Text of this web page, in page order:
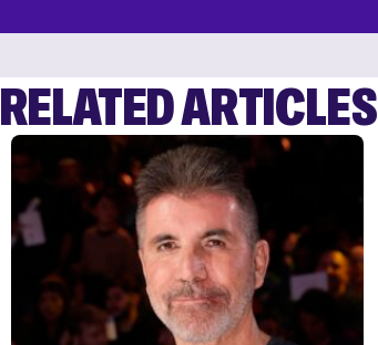
RELATED ARTICLES